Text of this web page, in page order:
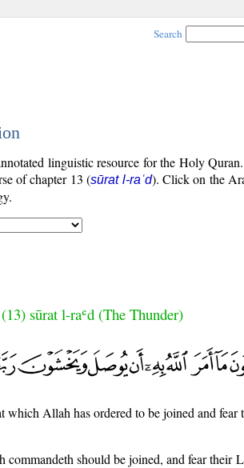
Search
linguistic resource for the Holy
of chapter 13 (sūrat l-raʿd). Click on the
sūrat l-raʿd (The Thunder)
which Allah has ordered to be joined and fear
should be joined, and fear their